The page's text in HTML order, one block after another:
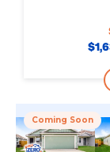
$
Coming Soon